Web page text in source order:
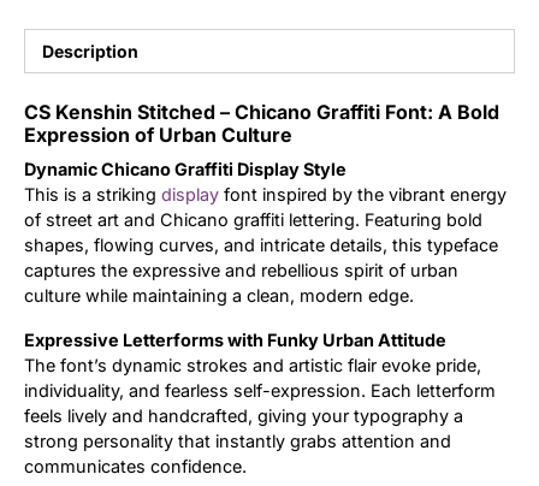
Description
CS Kenshin Stitched – Chicano Graffiti Font: A Bold
Expression of Urban Culture
Dynamic Chicano Graffiti Display Style
This is a striking display font inspired by the vibrant energy
of street art and Chicano graffiti lettering. Featuring bold
shapes, flowing curves, and intricate details, this typeface
captures the expressive and rebellious spirit of urban
culture while maintaining a clean, modern edge.
Expressive Letterforms with Funky Urban Attitude
The font’s dynamic strokes and artistic flair evoke pride,
individuality, and fearless self-expression. Each letterform
feels lively and handcrafted, giving your typography a
strong personality that instantly grabs attention and
communicates confidence.
Updates